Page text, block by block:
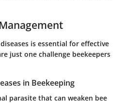
is essential for effective
just one challenge beekeepers
in Beekeeping
parasite that can weaken bee